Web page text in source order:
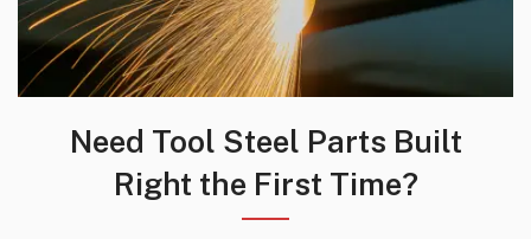
Need Tool Steel Parts Built
Right the First Time?